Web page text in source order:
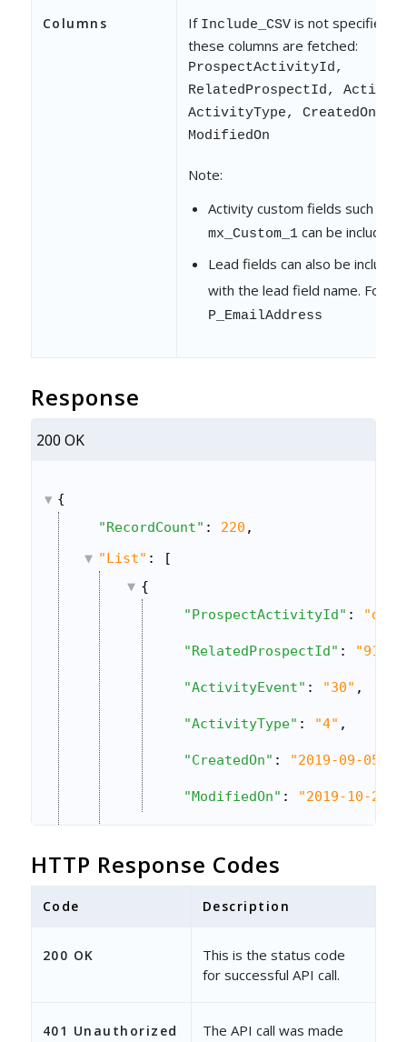
Columns If Include_CSVis not specified,
these columns are fetched:
ProspectActivityId,
RelatedProspectId,
ActivityType, CreatedOn,
ModifiedOn
Note:
Activity custom fields such as
mx_Custom_1can be included.
Lead fields can also be
with the lead field name. For
P_EmailAddress
Response
200 OK
{
"RecordCount" : 220 ,
"List" : [
{
"ProspectActivityId" :
"RelatedProspectId" :
"ActivityEvent" : "30" ,
"ActivityType" : "4" ,
"CreatedOn" : "2019-09-05
"ModifiedOn" : "2019-10-28
]
HTTP Response Codes
Code Description
200 OK
This is the status code
for successful API call.
401 Unauthorized
The API call was made